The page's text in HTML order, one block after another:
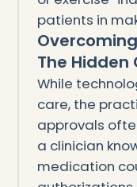
patients in
The Hidden
While
care, the
approvals
a clinician
medication